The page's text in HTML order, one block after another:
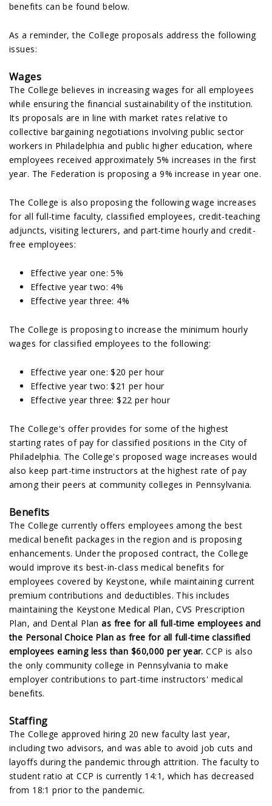
benefits can be found below.
As a reminder, the College proposals address the following
issues:
Wages
The College believes in increasing wages for all employees
while ensuring the financial sustainability of the institution.
Its proposals are in line with market rates relative to
collective bargaining negotiations involving public sector
workers in Philadelphia and public higher education, where
employees received approximately 5% increases in the first
year. The Federation is proposing a 9% increase in year one.
The College is also proposing the following wage increases
for all full-time faculty, classified employees, credit-teaching
adjuncts, visiting lecturers, and part-time hourly and credit-
free employees:
Effective year one: 5%
Effective year two: 4%
Effective year three: 4%
The College is proposing to increase the minimum hourly
wages for classified employees to the following:
Effective year one: $20 per hour
Effective year two: $21 per hour
Effective year three: $22 per hour
The College's offer provides for some of the highest
starting rates of pay for classified positions in the City of
Philadelphia. The College's proposed wage increases would
also keep part-time instructors at the highest rate of pay
among their peers at community colleges in Pennsylvania.
Benefits
The College currently offers employees among the best
medical benefit packages in the region and is proposing
enhancements. Under the proposed contract, the College
would improve its best-in-class medical benefits for
employees covered by Keystone, while maintaining current
premium contributions and deductibles. This includes
maintaining the Keystone Medical Plan, CVS Prescription
Plan, and Dental Planas free for all full-time employees and
the Personal Choice Plan as free for all full-time classified
employees earning less than $60,000 per year. CCP is also
the only community college in Pennsylvania to make
employer contributions to part-time instructors' medical
benefits.
Staffing
The College approved hiring 20 new faculty last year,
including two advisors, and was able to avoid job cuts and
layoffs during the pandemic through attrition. The faculty to
student ratio at CCP is currently 14:1, which has decreased
from 18:1 prior to the pandemic.